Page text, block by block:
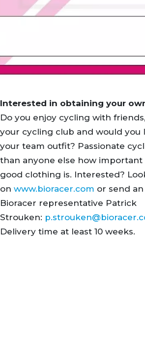
Interested in obtaining your
Do you enjoy cycling with
your cycling club and would you
your team outfit? Passionate
than anyone else how
good clothing is. Interested?
on www.bioracer.com or send
Bioracer representative Patrick
Strouken:
Delivery time at least 10 weeks.